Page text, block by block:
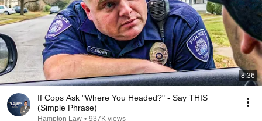
8:36
If Cops Ask "Where You Headed?" - Say THIS
(Simple Phrase)
Hampton Law • 937K views